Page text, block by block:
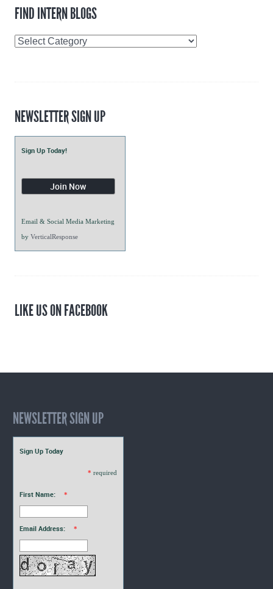
FIND INTERN BLOGS
Find
NEWSLETTER SIGN UP
Sign Up Today!
Email & Social Media Marketing
by VerticalResponse
LIKE US ON FACEBOOK
NEWSLETTER SIGN UP
Sign Up Today
* required
First Name: *
Email Address: *